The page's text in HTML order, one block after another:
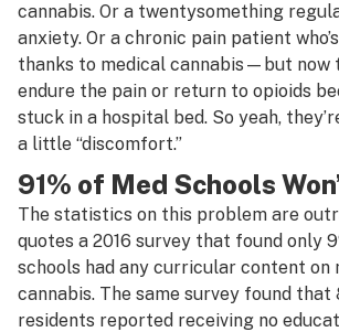
cannabis. Or a twentysomething
anxiety. Or a chronic pain patient
thanks to medical cannabis—but now
endure the pain or return to opioids
stuck in a hospital bed. So yeah,
a little “discomfort.”
91% of Med Schools
The statistics on this problem are
quotes a 2016 survey that found only
schools had any curricular content on
cannabis. The same survey found
residents reported receiving no